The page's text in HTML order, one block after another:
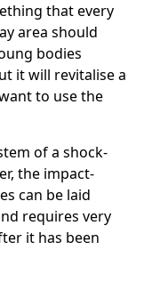
that every
area should
bodies
it will revitalise a
to use the
of a shock-
the impact-
can be laid
requires very
it has been